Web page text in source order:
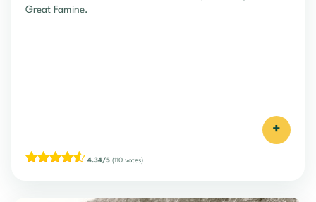
Great Famine.
+
4.34/5 (110 votes)